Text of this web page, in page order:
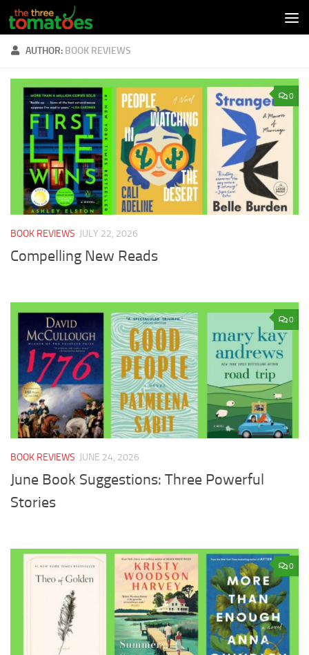
Skip to content
AUTHOR: BOOK REVIEWS
0
BOOK REVIEWS JULY 22, 2026
Compelling New Reads
0
BOOK REVIEWS JUNE 24, 2026
June Book Suggestions: Three Powerful
Stories
0